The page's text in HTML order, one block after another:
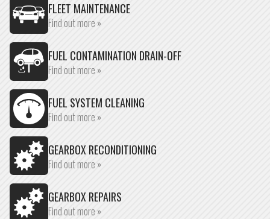
FLEET MAINTENANCE
Find out more »
FUEL CONTAMINATION DRAIN-OFF
Find out more »
FUEL SYSTEM CLEANING
Find out more »
GEARBOX RECONDITIONING
Find out more »
GEARBOX REPAIRS
Find out more »